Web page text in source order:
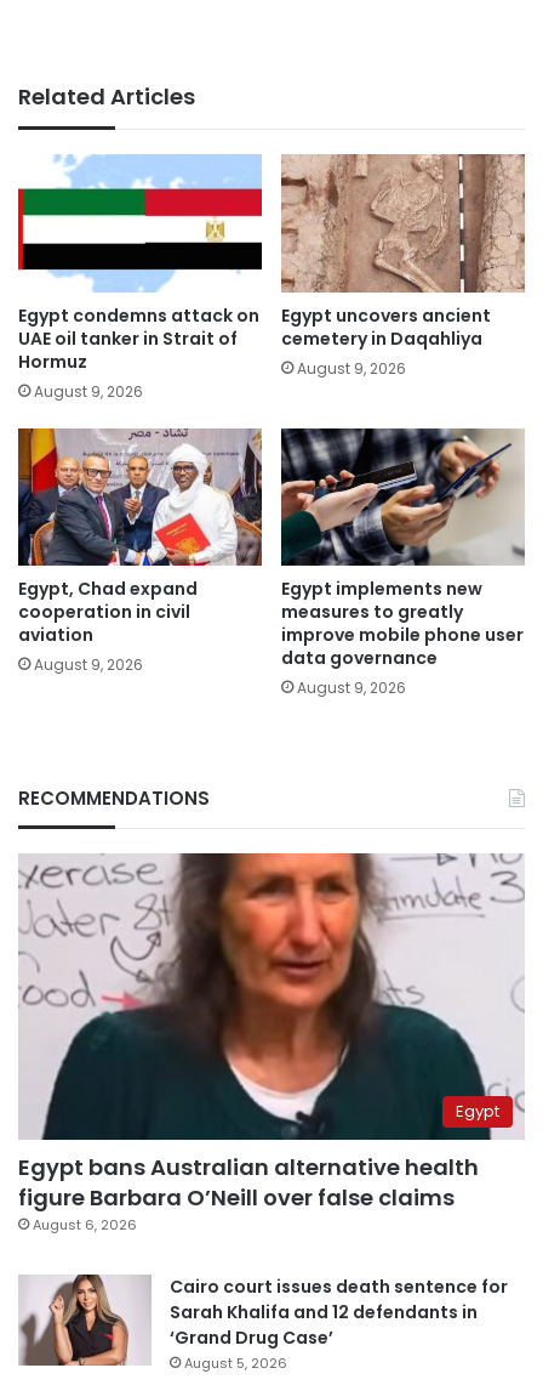
Related Articles
Egypt condemns attack on
UAE oil tanker in Strait of
Hormuz
August 9, 2026
Egypt uncovers ancient
cemetery in Daqahliya
August 9, 2026
Egypt, Chad expand
cooperation in civil
aviation
August 9, 2026
Egypt implements new
measures to greatly
improve mobile phone user
data governance
August 9, 2026
RECOMMENDATIONS
Egypt
Egypt bans Australian alternative health
figure Barbara O’Neill over false claims
August 6, 2026
Cairo court issues death sentence for
Sarah Khalifa and 12 defendants in
‘Grand Drug Case’
August 5, 2026